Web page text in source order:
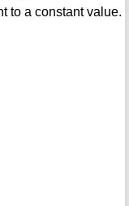
to a constant value.